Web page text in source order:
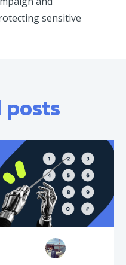
sensitive
posts